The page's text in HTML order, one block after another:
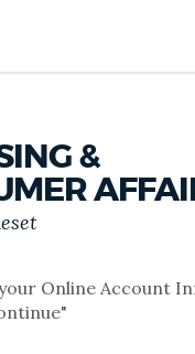
&
Online Account